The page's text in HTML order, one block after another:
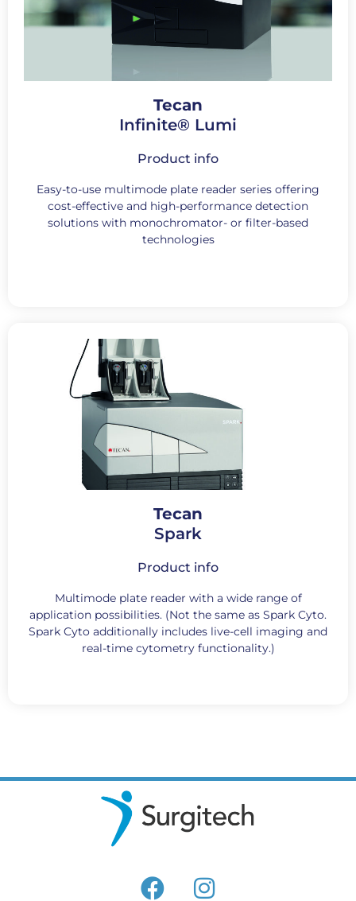
Tecan
Infinite® Lumi
Product info
Easy-to-use multimode plate reader series offering
cost-effective and high-performance detection
solutions with monochromator- or filter-based
technologies
Tecan
Spark
Product info
Multimode plate reader with a wide range of
application possibilities. (Not the same as Spark Cyto.
Spark Cyto additionally includes live-cell imaging and
real-time cytometry functionality.)